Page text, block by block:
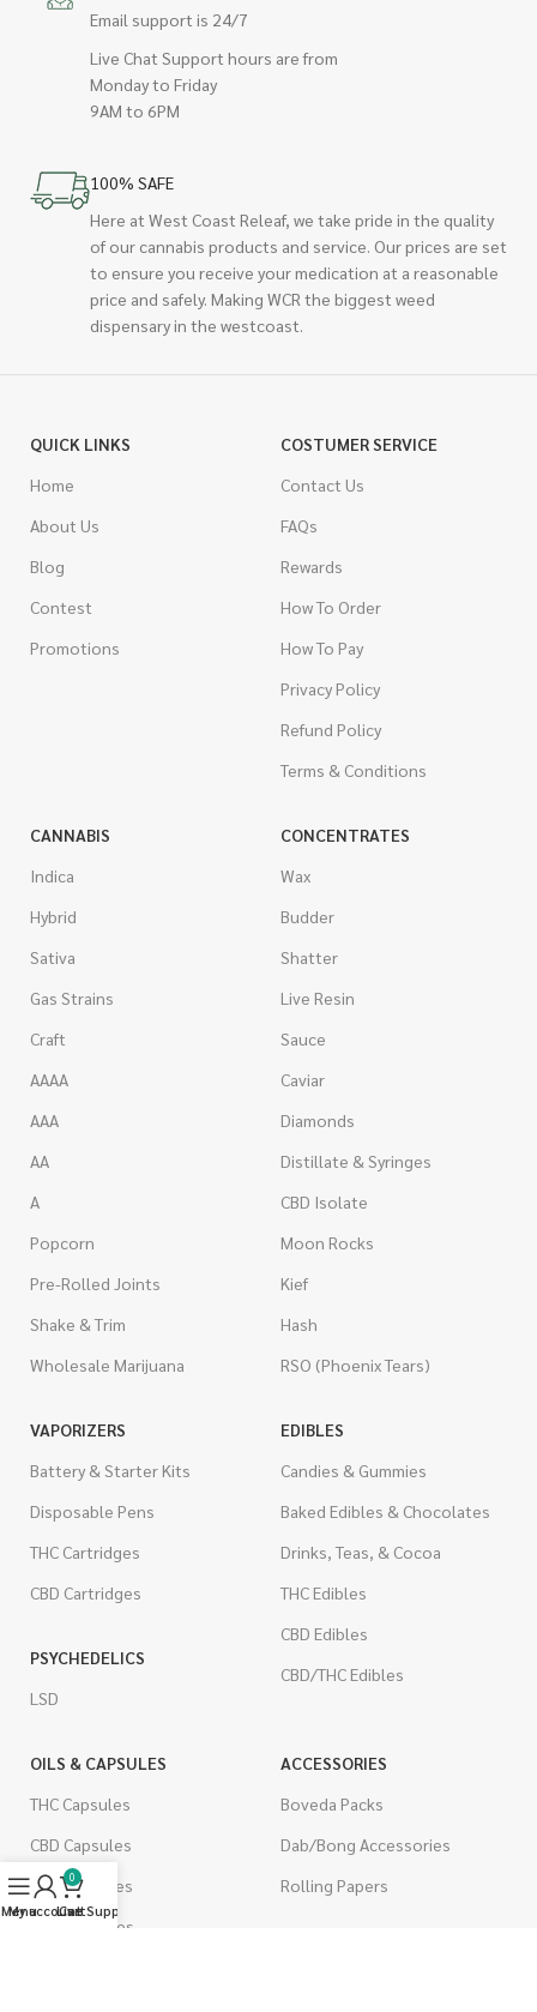
Email support is 24/7
Live Chat Support hours are from
Monday to Friday
9AM to 6PM
100% SAFE
Here at West Coast Releaf, we take pride in the quality
of our cannabis products and service. Our prices are set
to ensure you receive your medication at a reasonable
price and safely. Making WCR the biggest weed
dispensary in the westcoast.
QUICK LINKS
Home
About Us
Blog
Contest
Promotions
COSTUMER SERVICE
Contact Us
FAQs
Rewards
How To Order
How To Pay
Privacy Policy
Refund Policy
Terms & Conditions
CANNABIS
Indica
Hybrid
Sativa
Gas Strains
Craft
AAAA
AAA
AA
A
Popcorn
Pre-Rolled Joints
Shake & Trim
Wholesale Marijuana
CONCENTRATES
Wax
Budder
Shatter
Live Resin
Sauce
Caviar
Diamonds
Distillate & Syringes
CBD Isolate
Moon Rocks
Kief
Hash
RSO (Phoenix Tears)
VAPORIZERS
Battery & Starter Kits
Disposable Pens
THC Cartridges
CBD Cartridges
PSYCHEDELICS
LSD
EDIBLES
Candies & Gummies
Baked Edibles & Chocolates
Drinks, Teas, & Cocoa
THC Edibles
CBD Edibles
CBD/THC Edibles
OILS & CAPSULES
THC Capsules
CBD Capsules
THC Tinctures
CBD Tinctures
ACCESSORIES
Boveda Packs
Dab/Bong Accessories
Rolling Papers
Menu
My account
0
Cart
Live Support